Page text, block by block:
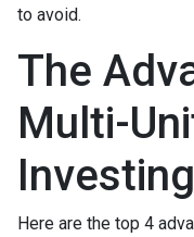
to avoid.
The
Multi-
Investing
Here are the top 4